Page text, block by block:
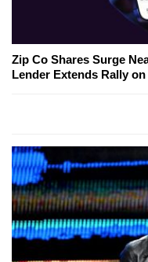
Zip Co Shares Surge
Lender Extends Rally